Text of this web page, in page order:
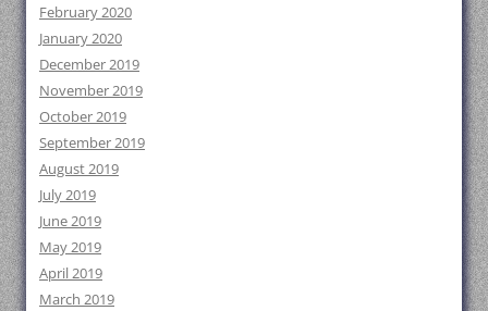
February 2020
January 2020
December 2019
November 2019
October 2019
September 2019
August 2019
July 2019
June 2019
May 2019
April 2019
March 2019